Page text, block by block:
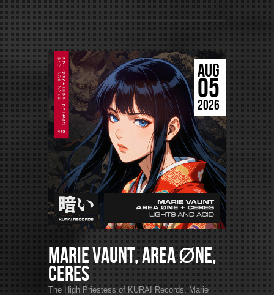
AUG
05
2026
Marie Vaunt, AREA ØNE,
CERES
The High Priestess of KURAI Records, Marie